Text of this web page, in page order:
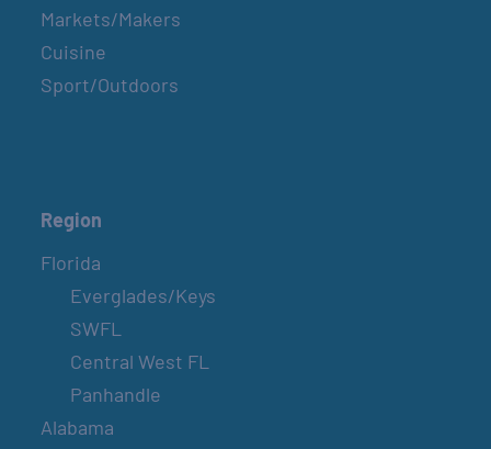
Markets/Makers
Cuisine
Sport/Outdoors
Region
Florida
Everglades/Keys
SWFL
Central West FL
Panhandle
Alabama